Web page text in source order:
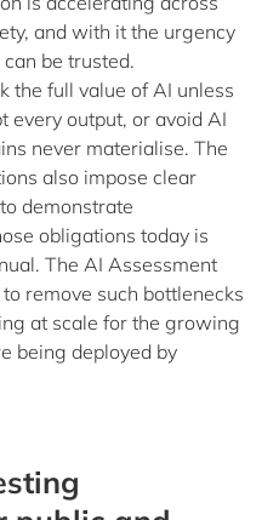
and with it the urgency
be trusted.
the full value of AI unless
every output, or avoid AI
never materialise. The
also impose clear
demonstrate
obligations today is
The AI Assessment
remove such bottlenecks
at scale for the growing
being deployed by